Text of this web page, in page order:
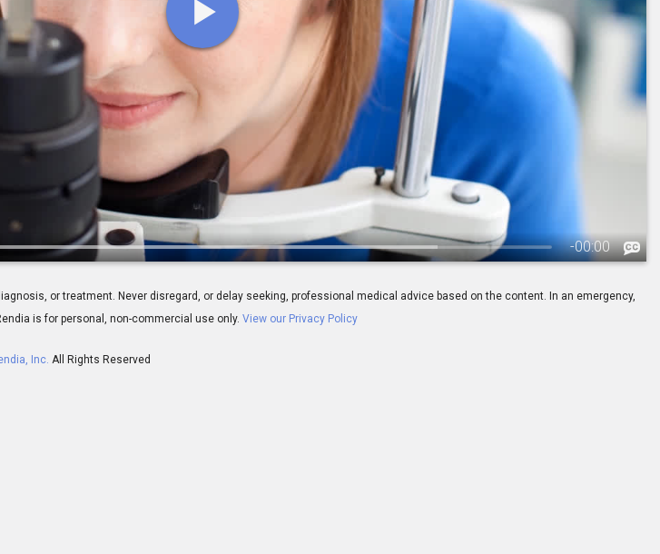
-00:00
or treatment. Never disregard, or delay seeking, professional medical advice based on the content. In an emergency,
is for personal, non-commercial use only. View our Privacy Policy
Inc. All Rights Reserved